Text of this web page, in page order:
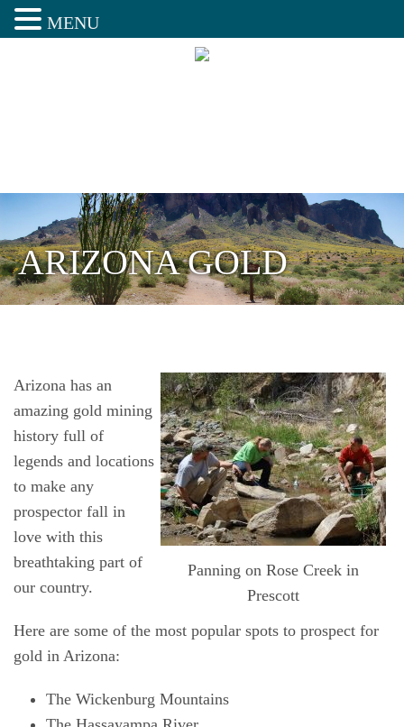
ARIZONA GOLD
Panning on Rose Creek in
Prescott
Arizona has an
amazing gold mining
history full of
legends and locations
to make any
prospector fall in
love with this
breathtaking part of
our country.
Here are some of the most popular spots to prospect for
gold in Arizona:
The Wickenburg Mountains
MENU